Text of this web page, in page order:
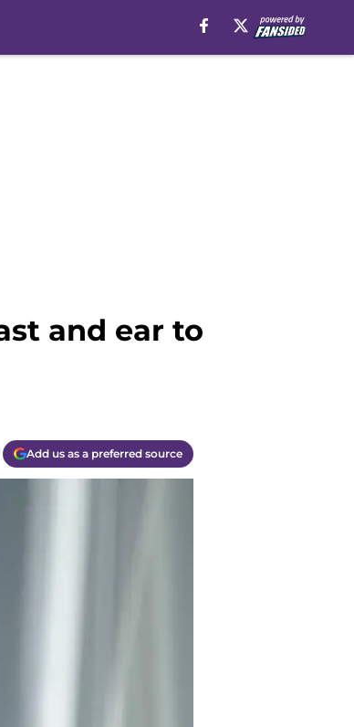
and ear to
Add us as a preferred source